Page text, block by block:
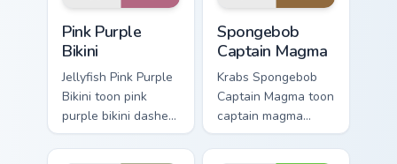
underwater custom.
Pink Purple
Bikini
Jellyfish Pink Purple
Bikini toon pink
purple bikini dashes
across pointer tabs
with underwater
Spongebob
Captain Magma
Krabs Spongebob
Captain Magma toon
captain magma
dashes across
pointer tabs with